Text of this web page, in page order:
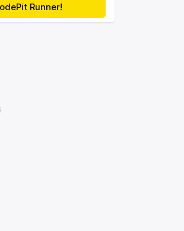
Runner!